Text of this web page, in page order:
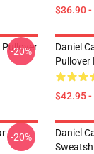
$36.90
Pullover
-20%
Daniel
Pullover
$42.95
-20%
Daniel